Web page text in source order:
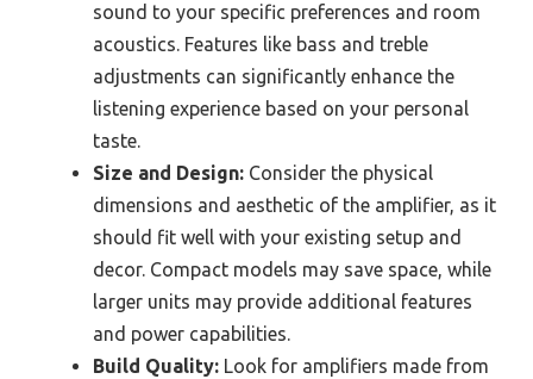
sound to your specific preferences and room
acoustics. Features like bass and treble
adjustments can significantly enhance the
listening experience based on your personal
taste.
Size and Design: Consider the physical
dimensions and aesthetic of the amplifier, as it
should fit well with your existing setup and
decor. Compact models may save space, while
larger units may provide additional features
and power capabilities.
Build Quality: Look for amplifiers made from